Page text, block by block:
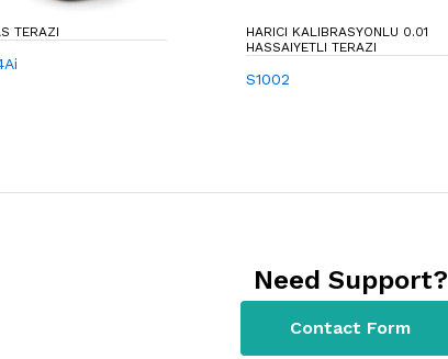
TERAZI
HARICI KALIBRASYONLU 0.01
HASSAIYETLI TERAZI
S1002
Need Support?
Contact Form